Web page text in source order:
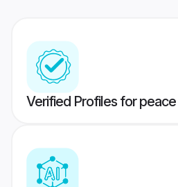
Verified Profiles for